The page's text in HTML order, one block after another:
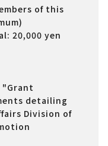
of this
20,000 yen
"Grant
detailing
Division of